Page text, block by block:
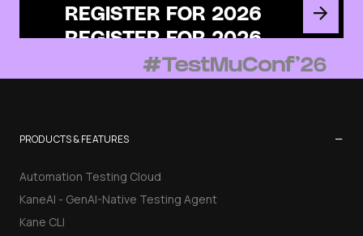
REGISTER FOR 2026
PRODUCTS & FEATURES −
Automation Testing Cloud
KaneAI - GenAI-Native Testing Agent
Kane CLI